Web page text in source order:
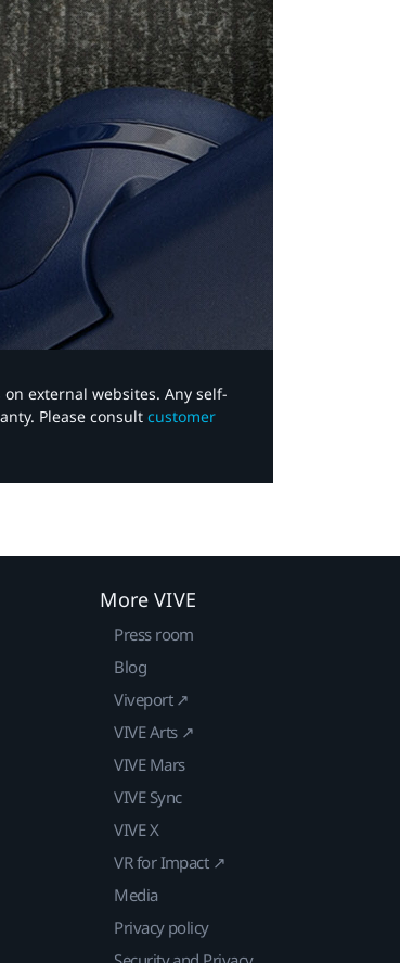
external websites. Any self-
Please consult customer
More VIVE
Press room
Blog
Viveport ↗
VIVE Arts ↗
VIVE Mars
VIVE Sync
VIVE X
VR for Impact ↗
Media
Privacy policy